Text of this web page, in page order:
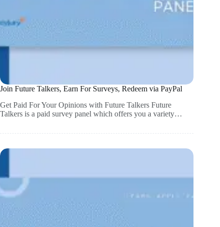
Join Future Talkers, Earn For Surveys, Redeem via PayPal
Get Paid For Your Opinions with Future Talkers Future
Talkers is a paid survey panel which offers you a variety…